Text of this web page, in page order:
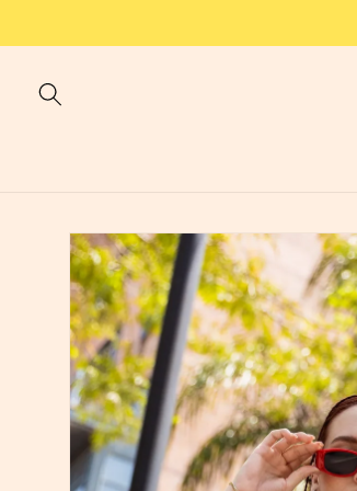
Skip to
product
information